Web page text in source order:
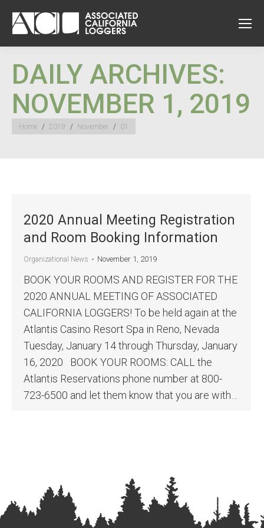
DAILY ARCHIVES:
NOVEMBER 1, 2019
You are here:
Home 2019 November 01
2020 Annual Meeting Registration
and Room Booking Information
Organizational News November 1, 2019
BOOK YOUR ROOMS AND REGISTER FOR THE
2020 ANNUAL MEETING OF ASSOCIATED
CALIFORNIA LOGGERS! To be held again at the
Atlantis Casino Resort Spa in Reno, Nevada
Tuesday, January 14 through Thursday, January
16, 2020 BOOK YOUR ROOMS: CALL the
Atlantis Reservations phone number at 800-
723-6500 and let them know that you are with…